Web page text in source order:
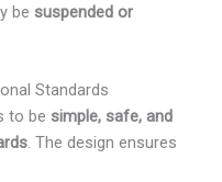
be suspended or
Standards
to be simple, safe, and
. The design ensures